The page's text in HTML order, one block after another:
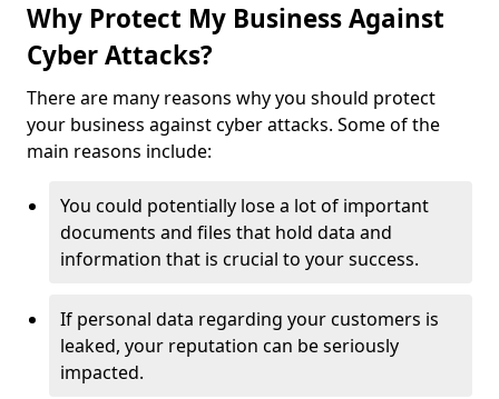
Why Protect My Business Against
Cyber Attacks?
There are many reasons why you should protect
your business against cyber attacks. Some of the
main reasons include:
You could potentially lose a lot of important
documents and files that hold data and
information that is crucial to your success.
If personal data regarding your customers is
leaked, your reputation can be seriously
impacted.